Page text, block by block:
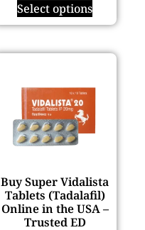
Select options
Buy Super Vidalista
Tablets (Tadalafil)
Online in the USA –
Trusted ED